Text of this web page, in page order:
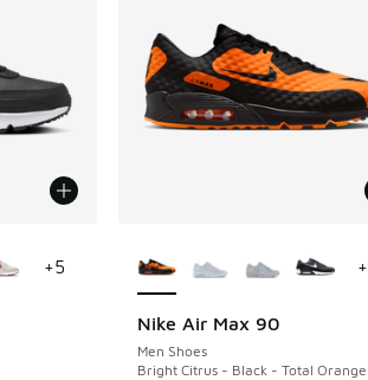
+5
Nike Air Max 90
Men Shoes
Bright Citrus - Black - Total Orange
SAVE A$60
+